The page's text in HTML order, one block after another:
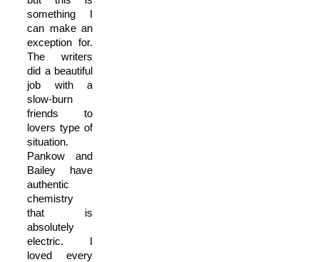
something I
can make an
exception for.
The writers
did a beautiful
job with a
slow-burn
friends to
lovers type of
situation.
Pankow and
Bailey have
authentic
chemistry
that is
absolutely
electric. I
loved every